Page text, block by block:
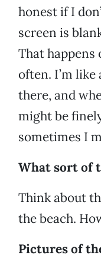
honest if I
screen is
That
often. I’m like
there, and
might be
sometimes I
What sort of
Think about
the beach.
Pictures of